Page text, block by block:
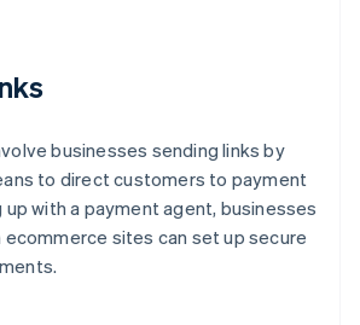
businesses sending links by
to direct customers to payment
up with a payment agent, businesses
sites can set up secure